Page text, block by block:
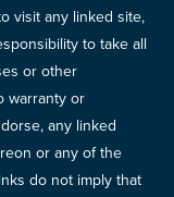
visit any linked site,
to take all
or other
warranty or
any linked
or any of the
do not imply that